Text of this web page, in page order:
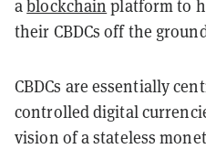
ablockchain platform to
their CBDCs off the
CBDCs are essentially
controlled digital
vision of a stateless